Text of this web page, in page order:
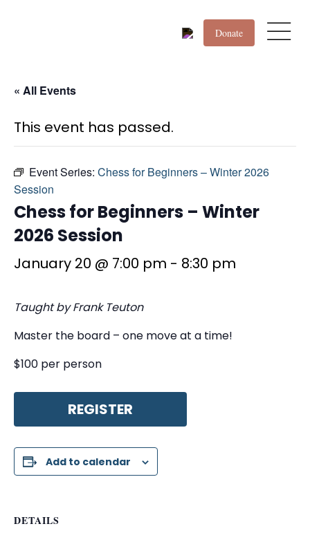
Donate
« All Events
This event has passed.
Event Series: Chess for Beginners – Winter 2026
Session
Chess for Beginners – Winter
2026 Session
January 20 @ 7:00 pm - 8:30 pm
Taught by Frank Teuton
Master the board – one move at a time!
$100 per person
REGISTER
Add to calendar
DETAILS